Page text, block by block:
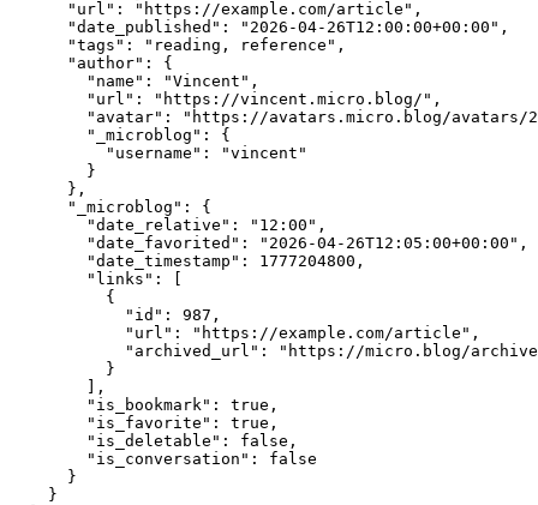
      "url": "https://example.com/article",
      "date_published": "2026-04-26T12:00:00+00:00",
      "tags": "reading, reference",
      "author": {
        "name": "Vincent",
        "url": "https://vincent.micro.blog/",
"avatar": "https://avatars.micro.blog/avatars/
        "_microblog": {
          "username": "vincent"
        }
      },
      "_microblog": {
        "date_relative": "12:00",
        "date_favorited": "2026-04-26T12:05:00+00:00",
        "date_timestamp": 1777204800,
        "links": [
          {
            "id": 987,
            "url": "https://example.com/article",
"archived_url": "https://micro.blog/
          }
        ],
        "is_bookmark": true,
        "is_favorite": true,
        "is_deletable": false,
        "is_conversation": false
      }
    }